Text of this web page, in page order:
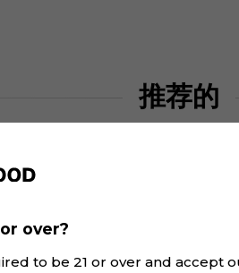
推荐的
over?
to be 21 or over and accept